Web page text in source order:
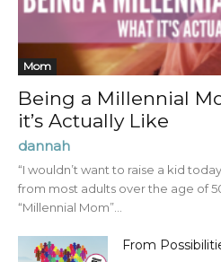
Mom
Being a Millennial
it’s Actually Like
dannah
“I wouldn’t want to raise a kid
from most adults over the age of
“Millennial Mom”...
From